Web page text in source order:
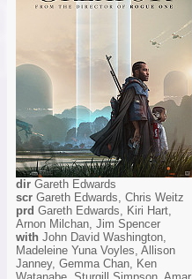
dir Gareth Edwards
scr Gareth Edwards, Chris Weitz
prd Gareth Edwards, Kiri Hart,
Arnon Milchan, Jim Spencer
with John David Washington,
Madeleine Yuna Voyles, Allison
Janney, Gemma Chan, Ken